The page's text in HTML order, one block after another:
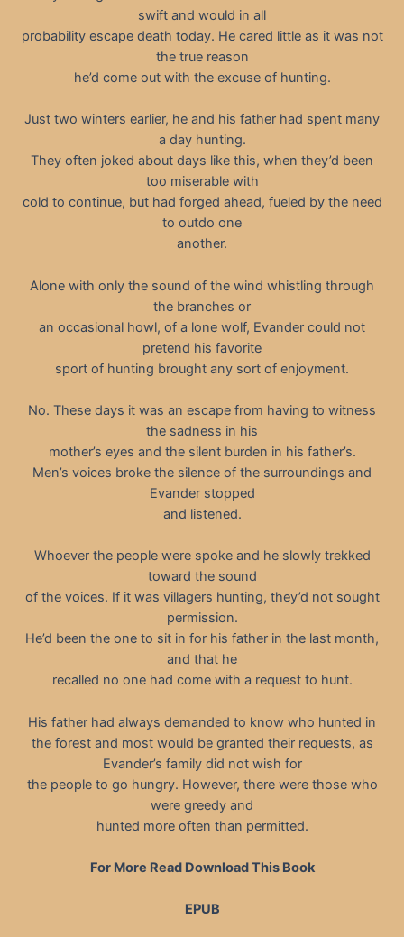
swift and would in all
probability escape death today. He cared little as it was not
the true reason
he’d come out with the excuse of hunting.
Just two winters earlier, he and his father had spent many
a day hunting.
They often joked about days like this, when they’d been
too miserable with
cold to continue, but had forged ahead, fueled by the need
to outdo one
another.
Alone with only the sound of the wind whistling through
the branches or
an occasional howl, of a lone wolf, Evander could not
pretend his favorite
sport of hunting brought any sort of enjoyment.
No. These days it was an escape from having to witness
the sadness in his
mother’s eyes and the silent burden in his father’s.
Men’s voices broke the silence of the surroundings and
Evander stopped
and listened.
Whoever the people were spoke and he slowly trekked
toward the sound
of the voices. If it was villagers hunting, they’d not sought
permission.
He’d been the one to sit in for his father in the last month,
and that he
recalled no one had come with a request to hunt.
His father had always demanded to know who hunted in
the forest and most would be granted their requests, as
Evander’s family did not wish for
the people to go hungry. However, there were those who
were greedy and
hunted more often than permitted.
For More Read Download This Book
EPUB